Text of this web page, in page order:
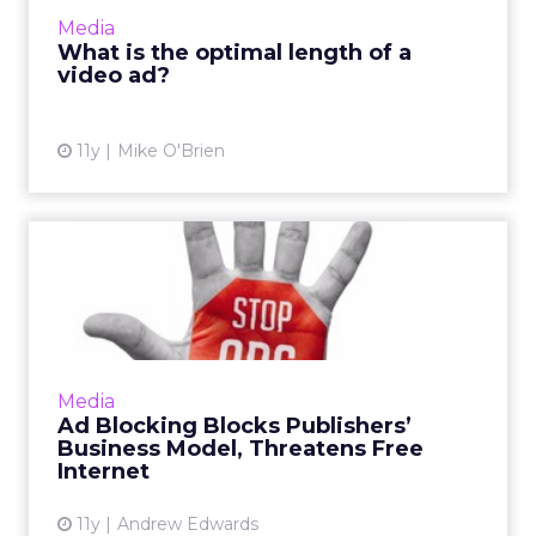
Media
What is the optimal length of a
video ad?
11y Mike O'Brien
Media
Ad Blocking Blocks Publishers’
Business Model, Threatens Free
Internet
11y Andrew Edwards
Ad Blocking Blocks
Publishers’ Business Model,
How will the integration of new ad-blocking
software update, affect the current state of
the free Intern...